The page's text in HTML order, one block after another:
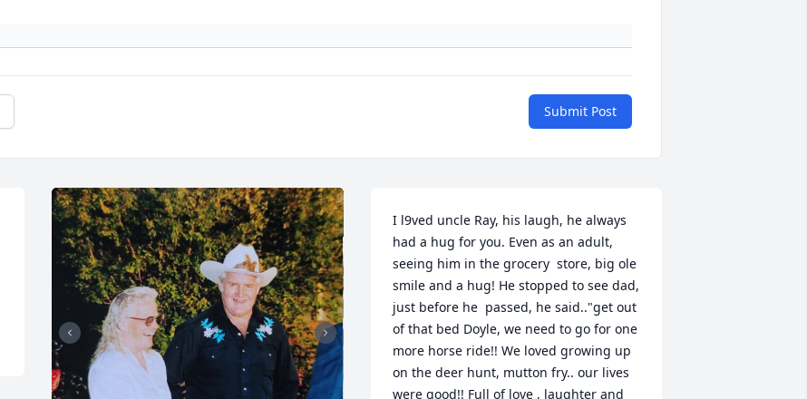
Submit Post
I l9ved uncle Ray, his laugh, he always
had a hug for you. Even as an adult,
seeing him in the grocery  store, big ole
smile and a hug! He stopped to see dad,
just before he  passed, he said.."get out
of that bed Doyle, we need to go for one
more horse ride!! We loved growing up
on the deer hunt, mutton fry.. our lives
were good!! Full of love , laughter and